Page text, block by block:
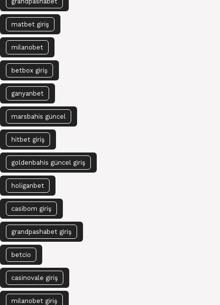
matbet giriş
milanobet
betbox giriş
ganyanbet
marsbahis güncel
hitbet giriş
goldenbahis güncel giriş
holiganbet
casibom giriş
grandpashabet giriş
betcio
casinovale giriş
milanobet giriş